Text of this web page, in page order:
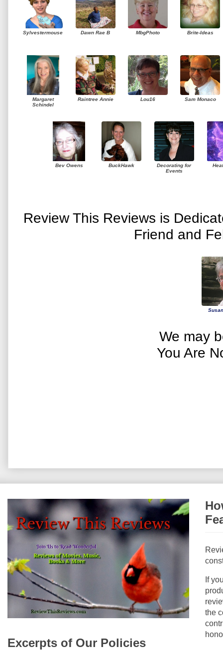
Sylvestermouse Dawn Rae B MbgPhoto Brite-Ideas
Margaret
Schindel
Raintree Annie Lou16 Sam Monaco
Bev Owens BuckHawk
Decorating for
Events
Review This Reviews is
Friend and
We may
You Are
Excerpts of Our Policies
If
the